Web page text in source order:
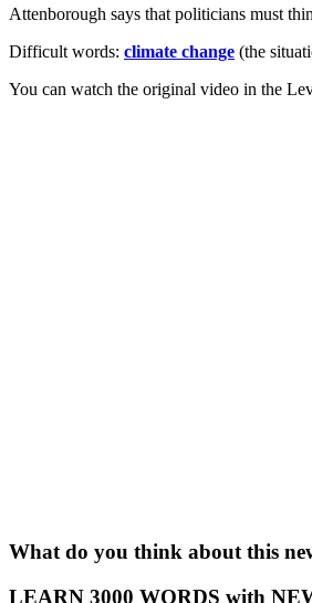
Attenborough says that politicians must
Difficult words: climate change (the
You can watch the original video in the
What do you think about this
LEARN 3000 WORDS with